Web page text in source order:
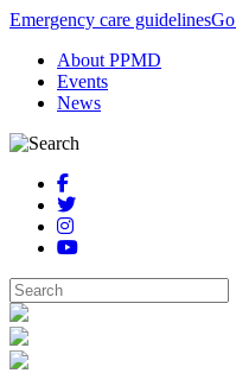
Emergency care guidelinesGo
About PPMD
Events
News